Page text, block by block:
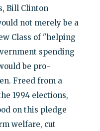
Bill Clinton
not merely be a
Class of "helping
spending
be pro-
Freed from a
1994 elections,
on this pledge
welfare, cut